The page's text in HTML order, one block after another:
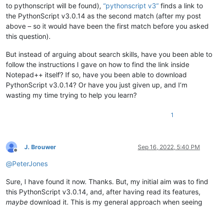
to pythonscript will be found), “pythonscript v3” finds a link to
the PythonScript v3.0.14 as the second match (after my post
above – so it would have been the first match before you asked
this question).
But instead of arguing about search skills, have you been able to
follow the instructions I gave on how to find the link inside
Notepad++ itself? If so, have you been able to download
PythonScript v3.0.14? Or have you just given up, and I’m
wasting my time trying to help you learn?
1
Offline
J. Brouwer Sep 16, 2022, 5:40 PM
@PeterJones
Sure, I have found it now. Thanks. But, my initial aim was to find
this PythonScript v3.0.14, and, after having read its features,
maybe download it. This is my general approach when seeing